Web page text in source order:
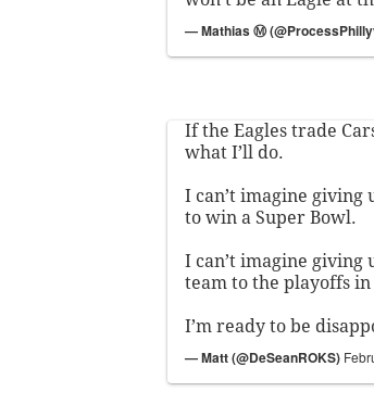
— Mathias Ⓜ️
If the Eagles trade
what I’ll do.
I can’t imagine giving
to win a Super Bowl.
I can’t imagine giving
team to the playoffs in
I’m ready to be
— Matt (@DeSeanROKS)